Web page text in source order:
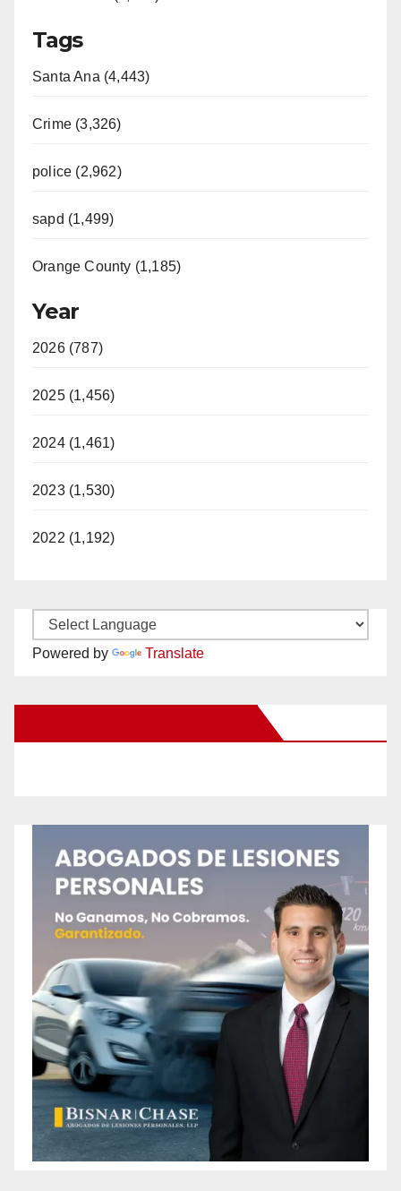
Tags
Santa Ana (4,443)
Crime (3,326)
police (2,962)
sapd (1,499)
Orange County (1,185)
Year
2026 (787)
2025 (1,456)
2024 (1,461)
2023 (1,530)
2022 (1,192)
Powered by Translate